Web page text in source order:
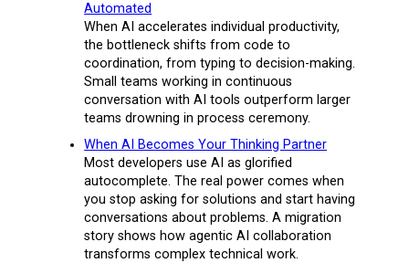
Automated
When AI accelerates individual productivity,
the bottleneck shifts from code to
coordination, from typing to decision-making.
Small teams working in continuous
conversation with AI tools outperform larger
teams drowning in process ceremony.
When AI Becomes Your Thinking Partner
Most developers use AI as glorified
autocomplete. The real power comes when
you stop asking for solutions and start having
conversations about problems. A migration
story shows how agentic AI collaboration
transforms complex technical work.